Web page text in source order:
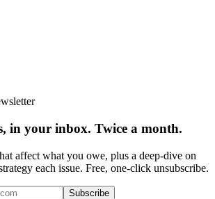
in your inbox. Twice a month.
affect what you owe, plus a deep-dive on
each issue. Free, one-click unsubscribe.
Subscribe